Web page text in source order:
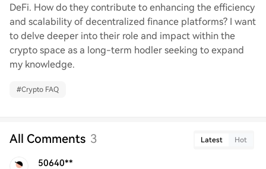
DeFi. How do they contribute to enhancing the efficiency
and scalability of decentralized finance platforms? I want
to delve deeper into their role and impact within the
crypto space as a long-term hodler seeking to expand
my knowledge.
#Crypto FAQ
All Comments 3 Latest Hot
50640**